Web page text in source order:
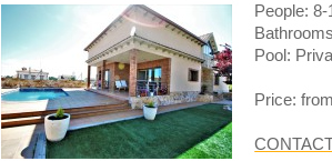
People: 8-
Pool:
Price: